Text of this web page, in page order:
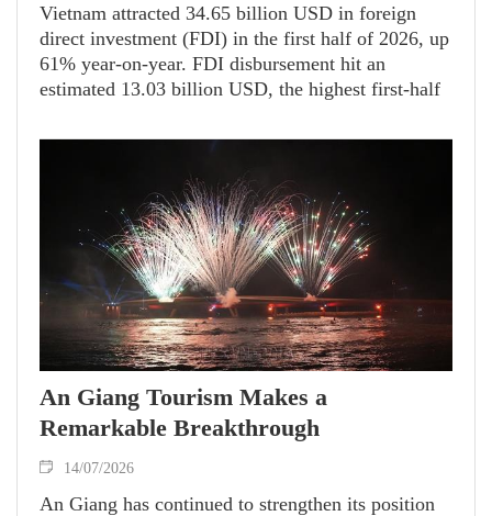
Vietnam attracted 34.65 billion USD in foreign
direct investment (FDI) in the first half of 2026, up
61% year-on-year. FDI disbursement hit an
estimated 13.03 billion USD, the highest first-half
An Giang Tourism Makes a
Remarkable Breakthrough
14/07/2026
An Giang has continued to strengthen its position